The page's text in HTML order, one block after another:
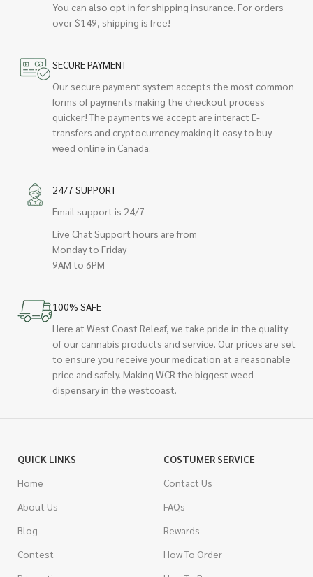
You can also opt in for shipping insurance. For orders
over $149, shipping is free!
SECURE PAYMENT
Our secure payment system accepts the most common
forms of payments making the checkout process
quicker! The payments we accept are interact E-
transfers and cryptocurrency making it easy to buy
weed online in Canada.
24/7 SUPPORT
Email support is 24/7
Live Chat Support hours are from
Monday to Friday
9AM to 6PM
100% SAFE
Here at West Coast Releaf, we take pride in the quality
of our cannabis products and service. Our prices are set
to ensure you receive your medication at a reasonable
price and safely. Making WCR the biggest weed
dispensary in the westcoast.
QUICK LINKS
Home
About Us
Blog
Contest
COSTUMER SERVICE
Contact Us
FAQs
Rewards
How To Order